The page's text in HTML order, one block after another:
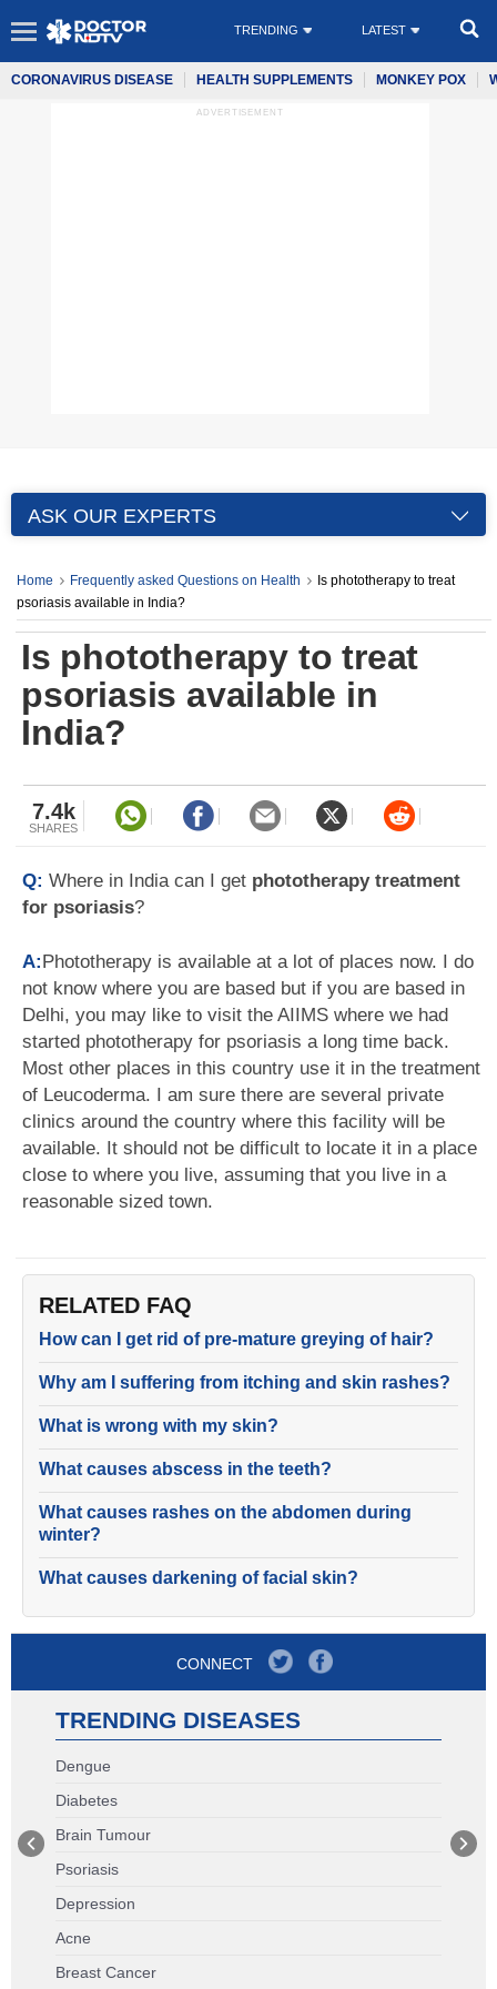
TRENDING LATEST
CORONAVIRUS DISEASE HEALTH SUPPLEMENTS MONKEY POX
ADVERTISEMENT
ASK OUR EXPERTS
Home Frequently asked Questions on Health
Is phototherapy to treat
psoriasis available in India?
Is phototherapy to treat
psoriasis available in
India?
7.4k
SHARES
Q: Where in India can I get phototherapy treatment
for psoriasis?
A:Phototherapy is available at a lot of places now. I do
not know where you are based but if you are based in
Delhi, you may like to visit the AIIMS where we had
started phototherapy for psoriasis a long time back.
Most other places in this country use it in the treatment
of Leucoderma. I am sure there are several private
clinics around the country where this facility will be
available. It should not be difficult to locate it in a place
close to where you live, assuming that you live in a
reasonable sized town.
RELATED FAQ
How can I get rid of pre-mature greying of hair?
Why am I suffering from itching and skin rashes?
What is wrong with my skin?
What causes abscess in the teeth?
What causes rashes on the abdomen during
winter?
What causes darkening of facial skin?
CONNECT
TRENDING DISEASES
Dengue
Diabetes
Brain Tumour
Psoriasis
Depression
Acne
Breast Cancer